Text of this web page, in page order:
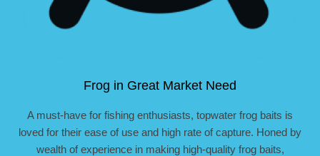
Frog in Great Market Need
A must-have for fishing enthusiasts, topwater frog baits is
loved for their ease of use and high rate of capture. Honed by
wealth of experience in making high-quality frog baits,